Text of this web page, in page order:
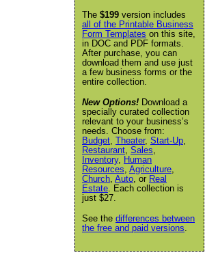
The $199 version includes
all of the Printable Business
Form Templates on this site,
in DOC and PDF formats.
After purchase, you can
download them and use just
a few business forms or the
entire collection.
New Options! Download a
specially curated collection
relevant to your business’s
needs. Choose from:
Budget, Theater, Start-Up,
Restaurant, Sales,
Inventory, Human
Resources, Agriculture,
Church, Auto, or Real
Estate. Each collection is
just $27.
See the differences between
the free and paid versions.